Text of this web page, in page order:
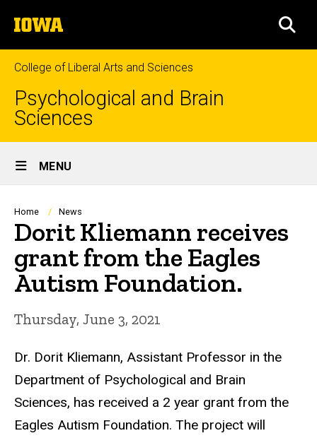
to
content
The
University
of
Iowa
College of Liberal Arts and Sciences
Psychological and Brain
Sciences
Site
Main
Navigation
MENU
Breadcrumb
Home News
Dorit Kliemann receives
grant from the Eagles
Autism Foundation.
Thursday, June 3, 2021
Dr. Dorit Kliemann, Assistant Professor in the
Department of Psychological and Brain
Sciences, has received a 2 year grant from the
Eagles Autism Foundation. The project will